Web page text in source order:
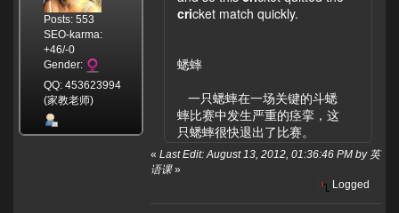
Posts: 553
SEO-karma:
+46/-0
Gender:
QQ: 453623994
(家教老师)
cricket match quickly.
蟋蟀
一只蟋蟀在一场关键的斗蟋
蟀比赛中发生严重的痉挛，这
只蟋蟀很快退出了比赛。
« Last Edit: August 13, 2012, 01:36:46 PM by 英
语课»
Logged